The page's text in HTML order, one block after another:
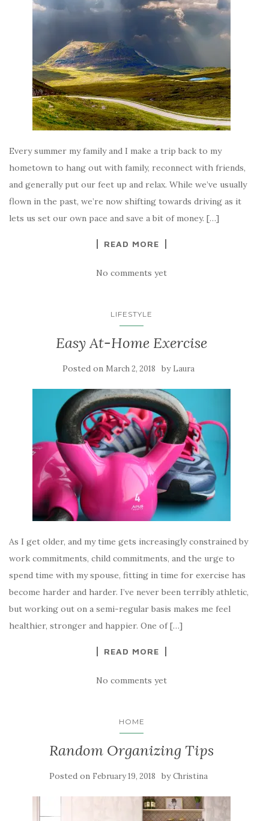
Every summer my family and I make a trip back to my
hometown to hang out with family, reconnect with friends,
and generally put our feet up and relax. While we’ve usually
flown in the past, we’re now shifting towards driving as it
lets us set our own pace and save a bit of money. […]
READ MORE
No comments yet
LIFESTYLE
Easy At-Home Exercise
Posted on March 2, 2018 by Laura
As I get older, and my time gets increasingly constrained by
work commitments, child commitments, and the urge to
spend time with my spouse, fitting in time for exercise has
become harder and harder. I’ve never been terribly athletic,
but working out on a semi-regular basis makes me feel
healthier, stronger and happier. One of […]
READ MORE
No comments yet
HOME
Random Organizing Tips
Posted on February 19, 2018 byChristina